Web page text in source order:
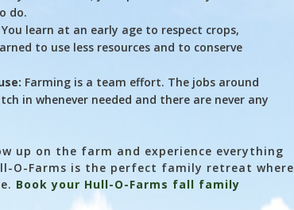
do.
learn at an early age to respect crops,
to use less resources and to conserve
Farming is a team effort. The jobs around
in whenever needed and there are never any
up on the farm and experience everything
O-Farms is the perfect family retreat where
Book your Hull-O-Farms fall family